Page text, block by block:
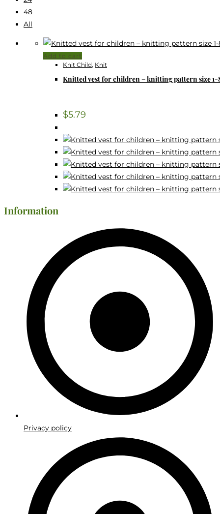
48
All
Add to cart
Knit Child, Knit
Knitted vest for children – knitting pattern size 1-
$5.79
Information
Privacy policy